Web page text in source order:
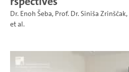
Dr. Enoh Šeba, Prof. Dr. Siniša Zrinščak,
et al.